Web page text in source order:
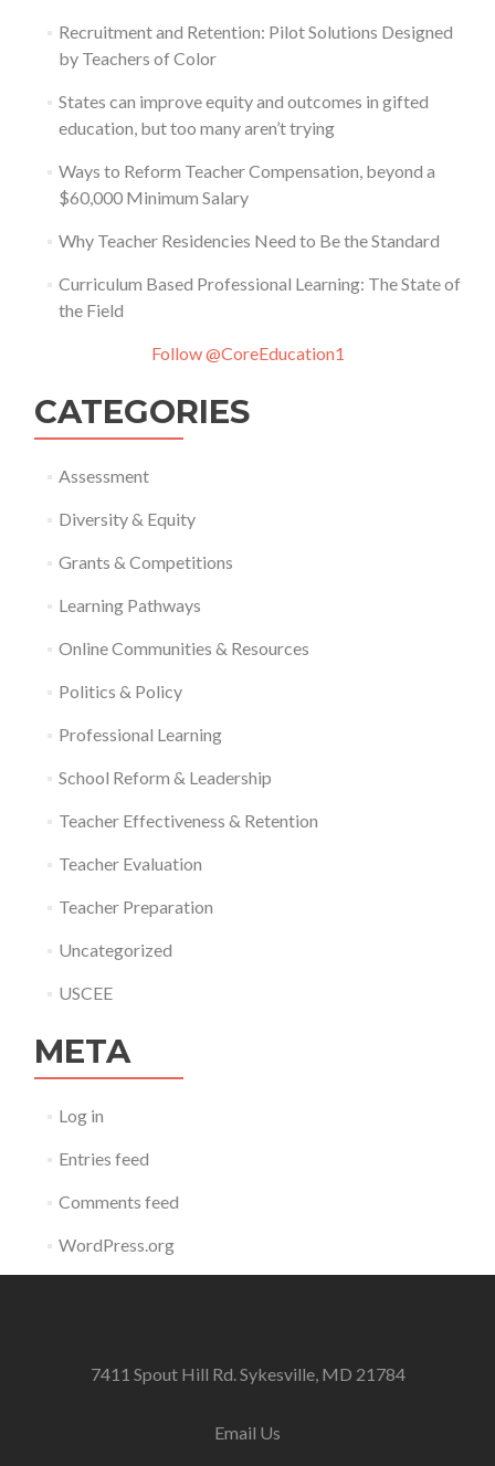
Recruitment and Retention: Pilot Solutions Designed
by Teachers of Color
States can improve equity and outcomes in gifted
education, but too many aren’t trying
Ways to Reform Teacher Compensation, beyond a
$60,000 Minimum Salary
Why Teacher Residencies Need to Be the Standard
Curriculum Based Professional Learning: The State of
the Field
Follow @CoreEducation1
CATEGORIES
Assessment
Diversity & Equity
Grants & Competitions
Learning Pathways
Online Communities & Resources
Politics & Policy
Professional Learning
School Reform & Leadership
Teacher Effectiveness & Retention
Teacher Evaluation
Teacher Preparation
Uncategorized
USCEE
META
Log in
Entries feed
Comments feed
WordPress.org
7411 Spout Hill Rd. Sykesville, MD 21784
Email Us